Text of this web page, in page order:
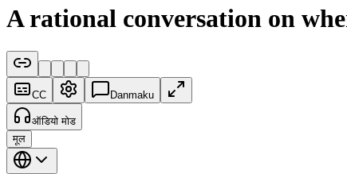
A rational conversation on
CC Danmaku
ऑडियो मोड
मूल